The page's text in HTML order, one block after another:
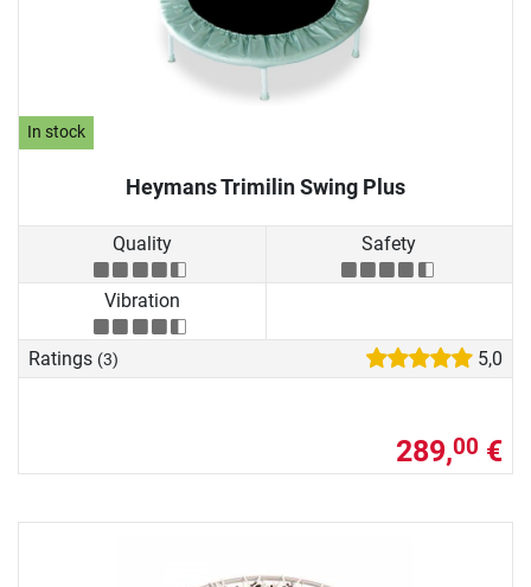
In stock
Heymans Trimilin Swing Plus
Quality Safety
Vibration
Ratings (3) 5,0
289,00 €